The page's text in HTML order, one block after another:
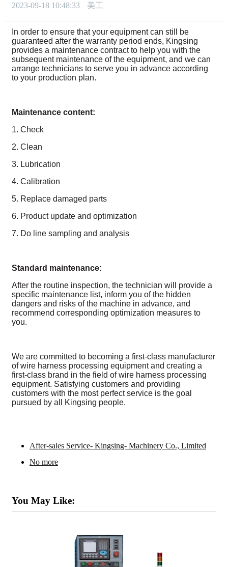
2023-09-18 10:48:33 美工
In order to ensure that your equipment can still be
guaranteed after the warranty period ends, Kingsing
provides a maintenance contract to help you with the
subsequent maintenance of the equipment, and we can
arrange technicians to serve you in advance according
to your production plan.
Maintenance content:
1. Check
2. Clean
3. Lubrication
4. Calibration
5. Replace damaged parts
6. Product update and optimization
7. Do line sampling and analysis
Standard maintenance:
After the routine inspection, the technician will provide a
specific maintenance list, inform you of the hidden
dangers and risks of the machine in advance, and
recommend corresponding optimization measures to
you.
We are committed to becoming a first-class manufacturer
of wire harness processing equipment and creating a
first-class brand in the field of wire harness processing
equipment. Satisfying customers and providing
customers with the most perfect service is the goal
pursued by all Kingsing people.
After-sales Service- Kingsing- Machinery Co., Limited
No more
You May Like: